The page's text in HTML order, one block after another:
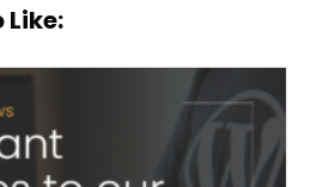
Like: